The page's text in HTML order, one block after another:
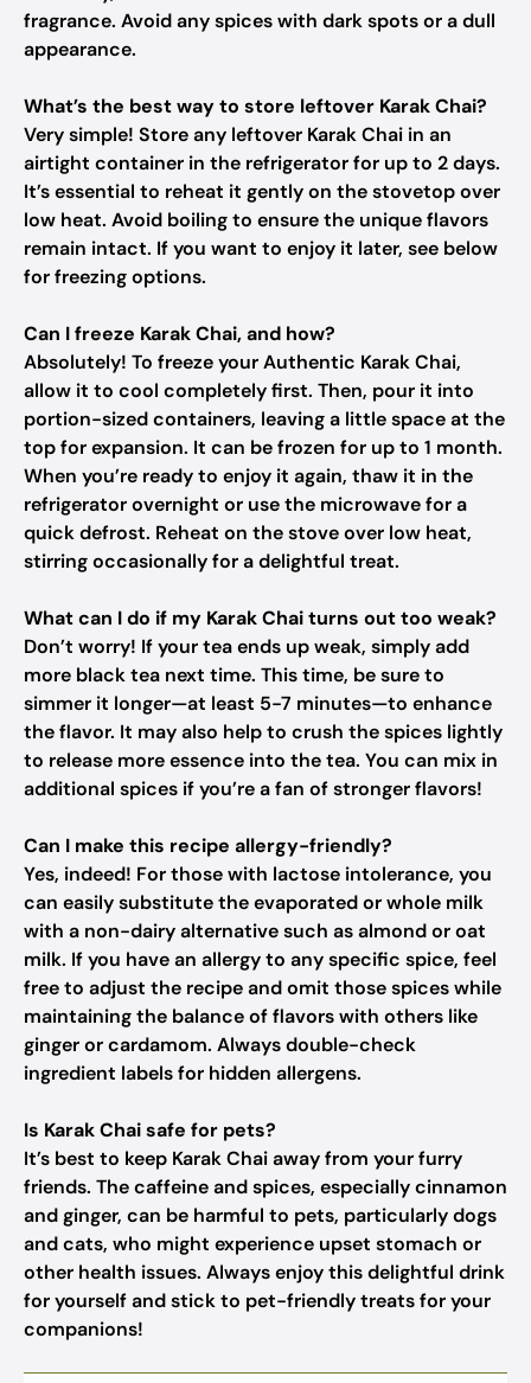
fragrance. Avoid any spices with dark spots or a dull
appearance.
What’s the best way to store leftover Karak Chai?
Very simple! Store any leftover Karak Chai in an
airtight container in the refrigerator for up to 2 days.
It’s essential to reheat it gently on the stovetop over
low heat. Avoid boiling to ensure the unique flavors
remain intact. If you want to enjoy it later, see below
for freezing options.
Can I freeze Karak Chai, and how?
Absolutely! To freeze your Authentic Karak Chai,
allow it to cool completely first. Then, pour it into
portion-sized containers, leaving a little space at the
top for expansion. It can be frozen for up to 1 month.
When you’re ready to enjoy it again, thaw it in the
refrigerator overnight or use the microwave for a
quick defrost. Reheat on the stove over low heat,
stirring occasionally for a delightful treat.
What can I do if my Karak Chai turns out too weak?
Don’t worry! If your tea ends up weak, simply add
more black tea next time. This time, be sure to
simmer it longer—at least 5-7 minutes—to enhance
the flavor. It may also help to crush the spices lightly
to release more essence into the tea. You can mix in
additional spices if you’re a fan of stronger flavors!
Can I make this recipe allergy-friendly?
Yes, indeed! For those with lactose intolerance, you
can easily substitute the evaporated or whole milk
with a non-dairy alternative such as almond or oat
milk. If you have an allergy to any specific spice, feel
free to adjust the recipe and omit those spices while
maintaining the balance of flavors with others like
ginger or cardamom. Always double-check
ingredient labels for hidden allergens.
Is Karak Chai safe for pets?
It’s best to keep Karak Chai away from your furry
friends. The caffeine and spices, especially cinnamon
and ginger, can be harmful to pets, particularly dogs
and cats, who might experience upset stomach or
other health issues. Always enjoy this delightful drink
for yourself and stick to pet-friendly treats for your
companions!